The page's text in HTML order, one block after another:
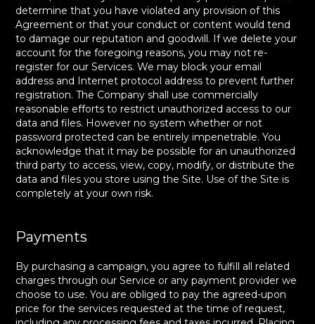
determine that you have violated any provision of this
Agreement or that your conduct or content would tend
to damage our reputation and goodwill. If we delete your
account for the foregoing reasons, you may not re-
register for our Services. We may block your email
address and Internet protocol address to prevent further
registration. The Company shall use commercially
reasonable efforts to restrict unauthorized access to our
data and files. However no system whether or not
password protected can be entirely impenetrable. You
acknowledge that it may be possible for an unauthorized
third party to access, view, copy, modify, or distribute the
data and files you store using the Site. Use of the Site is
completely at your own risk.
Payments
By purchasing a campaign, you agree to fulfill all related
charges through our Service or any payment provider we
choose to use. You are obliged to pay the agreed-upon
price for the services requested at the time of request,